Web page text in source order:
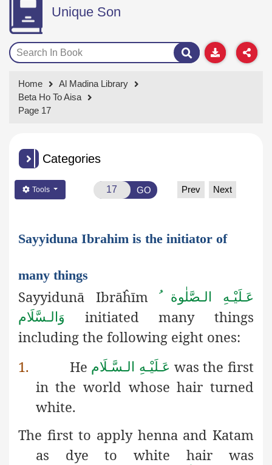
Unique Son
Home
Al Madina Library
Beta Ho To Aisa
Page 17
Categories
Tools GO Prev Next
Sayyiduna Ibrahim is the initiator of
many things
Sayyidunā Ibrāĥīm عَـلَيْـهِ الـصَّلٰوة ُ
وَالـسَّلَام
initiated many things
including the following eight ones:
1.
He عَـلَيْـهِ الـسَّـلَام was the first
in the world whose hair turned
white.
The first to apply henna and Katam
as dye to white hair was